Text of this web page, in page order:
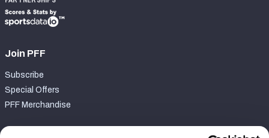
Join PFF
Subscribe
Special Offers
PFF Merchandise